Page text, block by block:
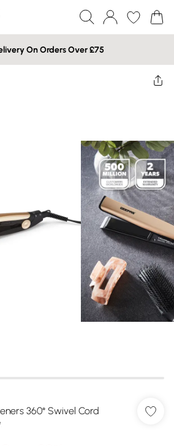
On Orders Over £75
360° Swivel Cord